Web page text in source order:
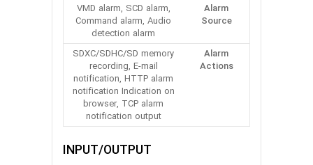
Alarm
Source
VMD alarm, SCD alarm,
Command alarm, Audio
detection alarm
Alarm
Actions
SDXC/SDHC/SD memory
recording, E-mail
notification, HTTP alarm
notification Indication on
browser, TCP alarm
notification output
INPUT/OUTPUT